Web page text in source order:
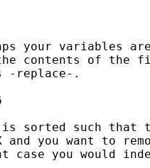
your variables
contents of the
-replace-.
is sorted such
you want to
you would